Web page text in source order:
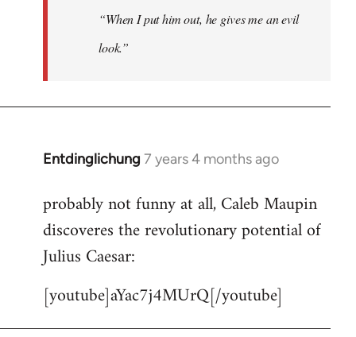
“When I put him out, he gives me an evil
look.”
Entdinglichung 7 years 4 months ago
In
to
Welcome
libcom.org
probably not funny at all, Caleb Maupin
discoveres the revolutionary potential of
Julius Caesar:
[youtube]aYac7j4MUrQ[/youtube]